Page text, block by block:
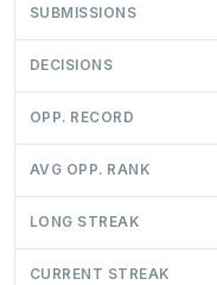
SUBMISSIONS
DECISIONS
OPP. RECORD
AVG OPP. RANK
LONG STREAK
CURRENT STREAK